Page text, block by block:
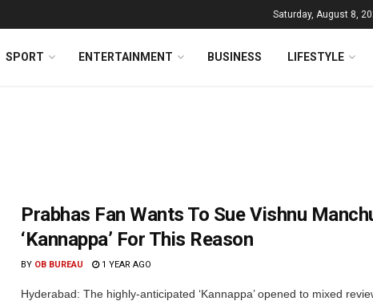
Saturday, August 8,
SPORT ENTERTAINMENT BUSINESS LIFESTYLE
Prabhas Fan Wants To Sue Vishnu
‘Kannappa’ For This Reason
BY OB BUREAU 1 YEAR AGO
Hyderabad: The highly-anticipated ‘Kannappa’ opened to mixed